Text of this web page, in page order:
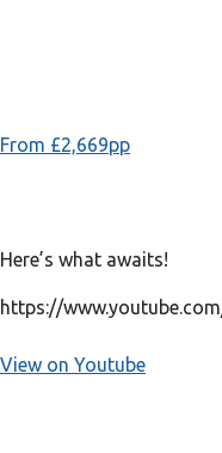
From £2,669pp
Here’s what awaits!
https://
View on Youtube